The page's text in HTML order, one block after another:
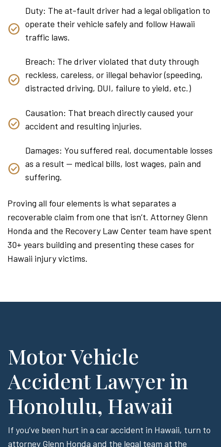
Duty: The at-fault driver had a legal obligation to
operate their vehicle safely and follow Hawaii
traffic laws.
Breach: The driver violated that duty through
reckless, careless, or illegal behavior (speeding,
distracted driving, DUI, failure to yield, etc.)
Causation: That breach directly caused your
accident and resulting injuries.
Damages: You suffered real, documentable losses
as a result — medical bills, lost wages, pain and
suffering.
Proving all four elements is what separates a
recoverable claim from one that isn’t. Attorney Glenn
Honda and the Recovery Law Center team have spent
30+ years building and presenting these cases for
Hawaii injury victims.
Motor Vehicle
Accident Lawyer in
Honolulu, Hawaii
If you’ve been hurt in a car accident in Hawaii, turn to
attorney Glenn Honda and the legal team at the